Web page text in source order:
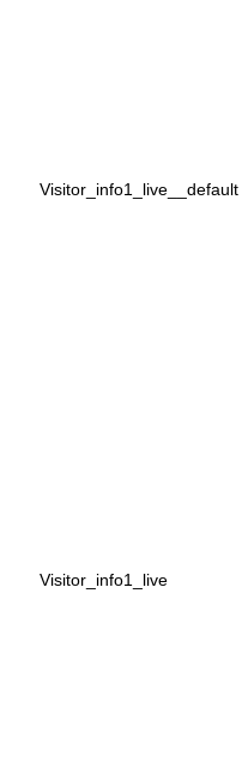
Visitor_info1_live__default
Visitor_info1_live